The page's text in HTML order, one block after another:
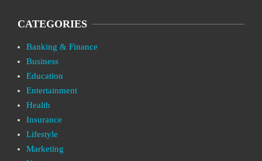
CATEGORIES
Banking & Finance
Business
Education
Entertainment
Health
Insurance
Lifestyle
Marketing